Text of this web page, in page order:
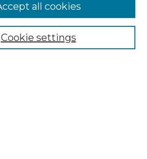
Cookie settings
all cookies